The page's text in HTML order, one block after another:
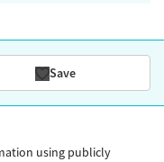
Save
using publicly